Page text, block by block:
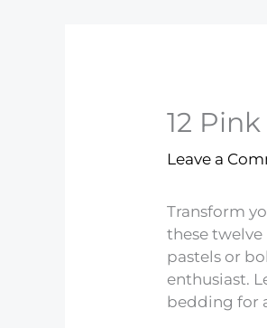
12
Leave a
Transform
these
pastels or
enthusiast.
bedding for